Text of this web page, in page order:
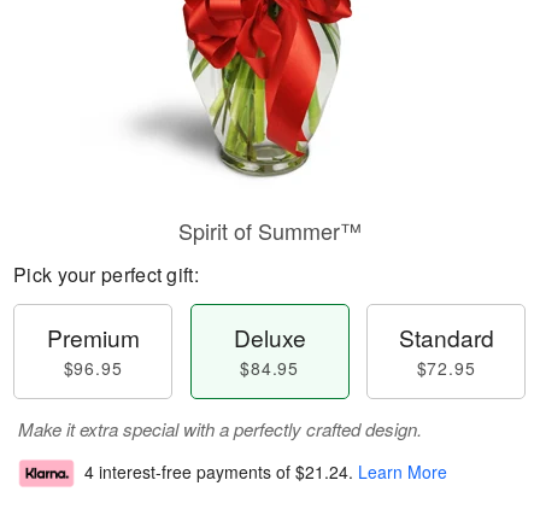
Spirit of Summer™
Pick your perfect gift:
Premium
$96.95
Deluxe
$84.95
Standard
$72.95
Make it extra special with a perfectly crafted design.
4 interest-free payments of $21.24. Learn More